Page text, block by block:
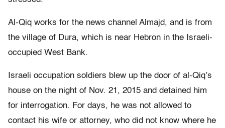
Al-Qiq works for the news channel Almajd, and is from
the village of Dura, which is near Hebron in the Israeli-
occupied West Bank.
Israeli occupation soldiers blew up the door of al-Qiq’s
house on the night of Nov. 21, 2015 and detained him
for interrogation. For days, he was not allowed to
contact his wife or attorney, who did not know where he